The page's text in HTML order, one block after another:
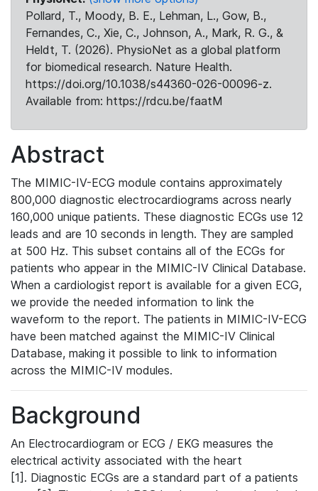
Pollard, T., Moody, B. E., Lehman, L., Gow, B.,
Fernandes, C., Xie, C., Johnson, A., Mark, R. G., &
Heldt, T. (2026). PhysioNet as a global platform
for biomedical research. Nature Health.
https://doi.org/10.1038/s44360-026-00096-z.
Available from: https://rdcu.be/faatM
Abstract
The MIMIC-IV-ECG module contains approximately
800,000 diagnostic electrocardiograms across nearly
160,000 unique patients. These diagnostic ECGs use 12
leads and are 10 seconds in length. They are sampled
at 500 Hz. This subset contains all of the ECGs for
patients who appear in the MIMIC-IV Clinical Database.
When a cardiologist report is available for a given ECG,
we provide the needed information to link the
waveform to the report. The patients in MIMIC-IV-ECG
have been matched against the MIMIC-IV Clinical
Database, making it possible to link to information
across the MIMIC-IV modules.
Background
An Electrocardiogram or ECG / EKG measures the
electrical activity associated with the heart
[1]. Diagnostic ECGs are a standard part of a patients